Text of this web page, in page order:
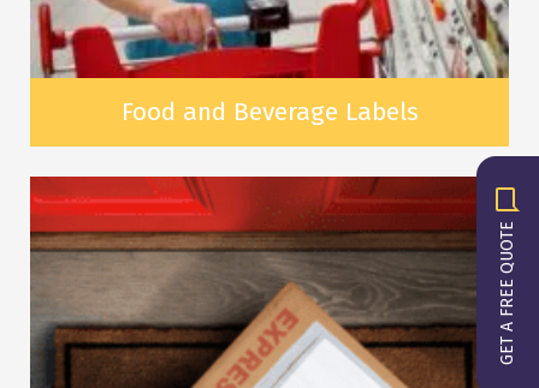
GET A FREE QUOTE
Food and Beverage Labels